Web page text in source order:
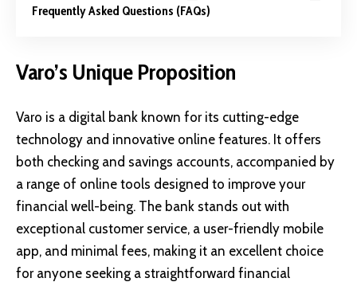
Frequently Asked Questions (FAQs)
Varo’s Unique Proposition
Varo is a digital bank known for its cutting-edge
technology and innovative online features. It offers
both checking and savings accounts, accompanied by
a range of online tools designed to improve your
financial well-being. The bank stands out with
exceptional customer service, a user-friendly mobile
app, and minimal fees, making it an excellent choice
for anyone seeking a straightforward financial